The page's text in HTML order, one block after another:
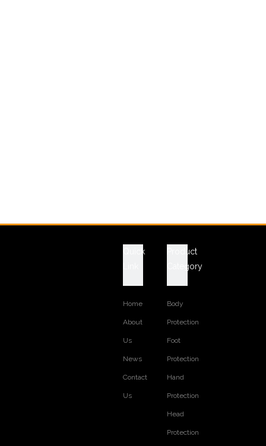
Quick
Home
About
Us
News
Contact
Us
Product
Category
Body
Protection
Foot
Protection
Hand
Protection
Head
Protection